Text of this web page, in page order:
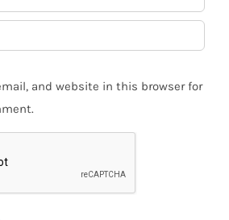
and website in this browser for